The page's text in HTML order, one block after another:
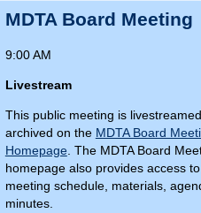
MDTA Board Meeting
9:00 AM
Livestream
This public meeting is
archived on the MDTA Board
Homepage . The MDTA Board
homepage also provides access
meeting schedule, materials,
minutes.